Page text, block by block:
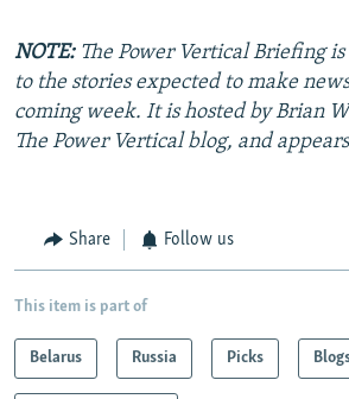
NOTE: The Power Vertical Briefing
to the stories expected to make
coming week. It is hosted by Brian
The Power Vertical blog, and
Share Follow us
This item is part of
Belarus Russia Picks